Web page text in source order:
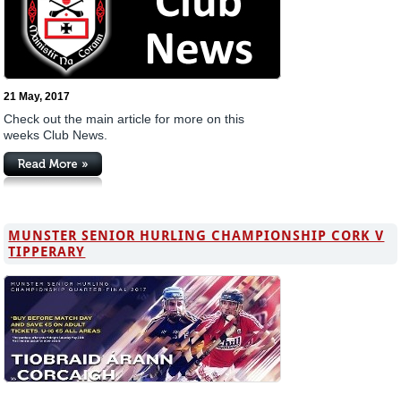
21 May, 2017
Check out the main article for more on this
weeks Club News.
MUNSTER SENIOR HURLING CHAMPIONSHIP CORK V
TIPPERARY